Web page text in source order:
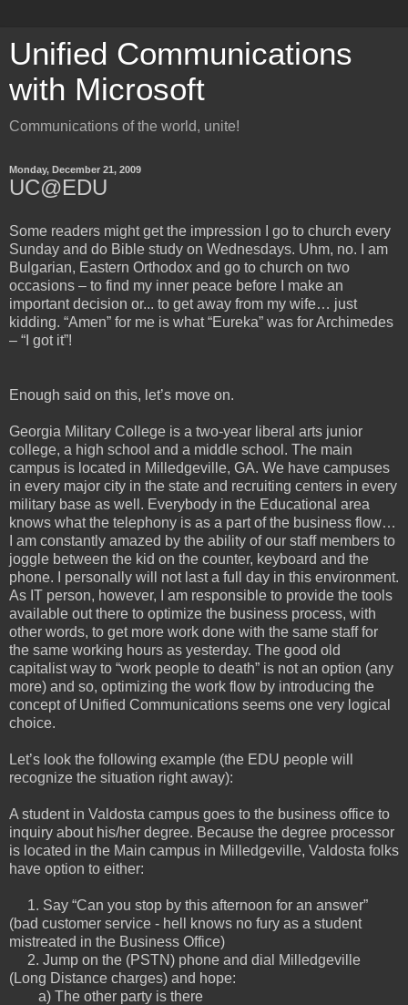
Unified Communications
with Microsoft
Communications of the world, unite!
Monday, December 21, 2009
UC@EDU
Some readers might get the impression I go to church every
Sunday and do Bible study on Wednesdays. Uhm, no. I am
Bulgarian, Eastern Orthodox and go to church on two
occasions – to find my inner peace before I make an
important decision or... to get away from my wife… just
kidding. “Amen” for me is what “Eureka” was for Archimedes
– “I got it”!
Enough said on this, let’s move on.
Georgia Military College is a two-year liberal arts junior
college, a high school and a middle school. The main
campus is located in Milledgeville, GA. We have campuses
in every major city in the state and recruiting centers in every
military base as well. Everybody in the Educational area
knows what the telephony is as a part of the business flow…
I am constantly amazed by the ability of our staff members to
joggle between the kid on the counter, keyboard and the
phone. I personally will not last a full day in this environment.
As IT person, however, I am responsible to provide the tools
available out there to optimize the business process, with
other words, to get more work done with the same staff for
the same working hours as yesterday. The good old
capitalist way to “work people to death” is not an option (any
more) and so, optimizing the work flow by introducing the
concept of Unified Communications seems one very logical
choice.
Let’s look the following example (the EDU people will
recognize the situation right away):
A student in Valdosta campus goes to the business office to
inquiry about his/her degree. Because the degree processor
is located in the Main campus in Milledgeville, Valdosta folks
have option to either:
1. Say “Can you stop by this afternoon for an answer”
(bad customer service - hell knows no fury as a student
mistreated in the Business Office)
2. Jump on the (PSTN) phone and dial Milledgeville
(Long Distance charges) and hope:
a) The other party is there